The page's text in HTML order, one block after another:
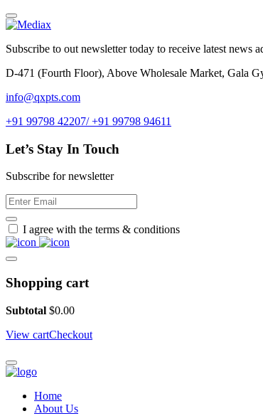
Subscribe to out newsletter today to receive latest news
D-471 (Fourth Floor), Above Wholesale Market, Gala
info@qxpts.com
+91 99798 42207/ +91 99798 94611
Let’s Stay In Touch
Subscribe for newsletter
I agree with the terms & conditions
Shopping cart
Subtotal $0.00
View cartCheckout
Home
About Us